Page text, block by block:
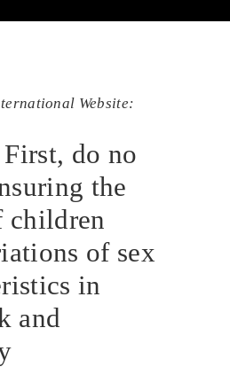
Website:
do no
the
children
of sex
in
and